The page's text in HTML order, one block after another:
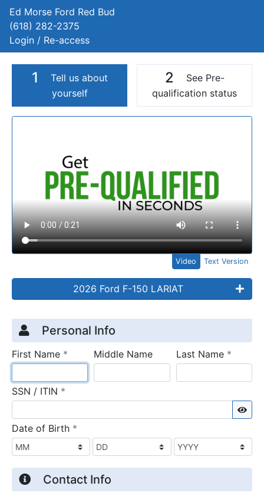
Ed Morse Ford Red Bud
(618) 282-2375
Login / Re-access
1
Tell us about
yourself
2
See Pre-
qualification status
Video Panel
Video Text Version
2026 Ford F-150 LARIAT
Credit Application
Page 1
Personal Info
First Name * requiredMiddle Name Last Name *
SSN / ITIN *
Date of Birth *
Contact Info